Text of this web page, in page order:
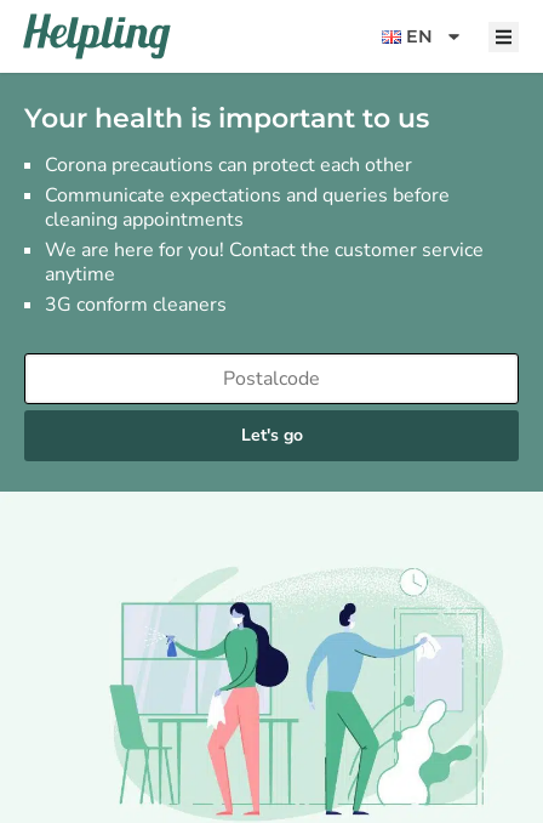
content
EN
Your health is important to us
Corona precautions can protect each other
Communicate expectations and queries before
cleaning appointments
We are here for you! Contact the customer service
anytime
3G conform cleaners
Let's go